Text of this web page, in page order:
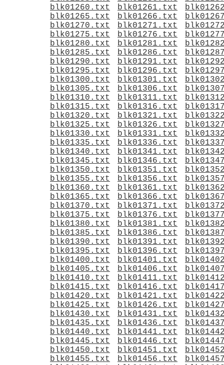
blk01260.txt
blk01261.txt
blk01265.txt
blk01266.txt
blk01270.txt
blk01271.txt
blk01275.txt
blk01276.txt
blk01280.txt
blk01281.txt
blk01285.txt
blk01286.txt
blk01290.txt
blk01291.txt
blk01295.txt
blk01296.txt
blk01300.txt
blk01301.txt
blk01305.txt
blk01306.txt
blk01310.txt
blk01311.txt
blk01315.txt
blk01316.txt
blk01320.txt
blk01321.txt
blk01325.txt
blk01326.txt
blk01330.txt
blk01331.txt
blk01335.txt
blk01336.txt
blk01340.txt
blk01341.txt
blk01345.txt
blk01346.txt
blk01350.txt
blk01351.txt
blk01355.txt
blk01356.txt
blk01360.txt
blk01361.txt
blk01365.txt
blk01366.txt
blk01370.txt
blk01371.txt
blk01375.txt
blk01376.txt
blk01380.txt
blk01381.txt
blk01385.txt
blk01386.txt
blk01390.txt
blk01391.txt
blk01395.txt
blk01396.txt
blk01400.txt
blk01401.txt
blk01405.txt
blk01406.txt
blk01410.txt
blk01411.txt
blk01415.txt
blk01416.txt
blk01420.txt
blk01421.txt
blk01425.txt
blk01426.txt
blk01430.txt
blk01431.txt
blk01435.txt
blk01436.txt
blk01440.txt
blk01441.txt
blk01445.txt
blk01446.txt
blk01450.txt
blk01451.txt
blk01455.txt
blk01456.txt